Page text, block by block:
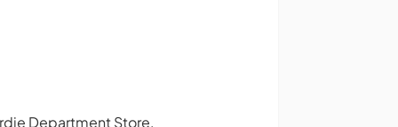
Department Store,